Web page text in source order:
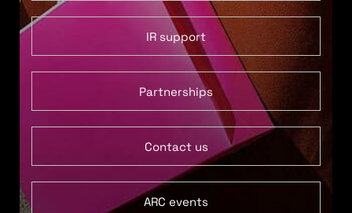
IR support
Partnerships
Contact us
ARC events